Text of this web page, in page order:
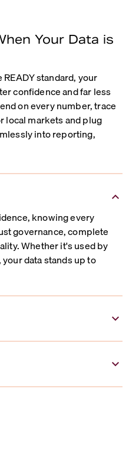
Your Data is
standard, your
confidence and far less
on every number, trace
local markets and plug
into reporting,
knowing every
governance, complete
Whether it's used by
data stands up to